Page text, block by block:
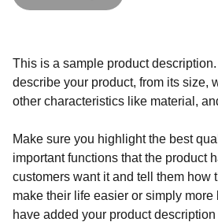
This is a sample product
describe your product, from its size,
other characteristics like material,
Make sure you highlight the best
important functions that the product
customers want it and tell them how
make their life easier or simply more
have added your product